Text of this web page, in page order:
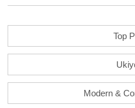
Top
Modern &